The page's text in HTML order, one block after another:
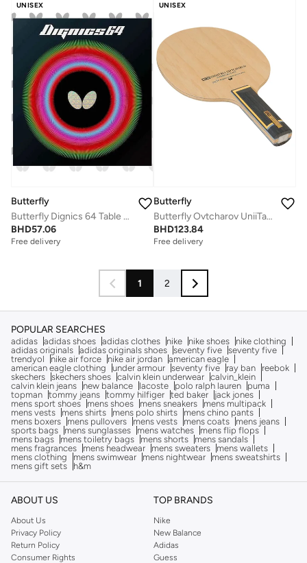
UNISEX
Butterfly
Butterfly Dignics 64 Table Tennis Rubber Inverted Professional Butterfly Table Tennis Rubber Black (1.9mm)
BHD57.06
Free delivery
UNISEX
Butterfly
Butterfly Ovtcharov UniiTable Tennis Blade innerforce AL Carbon Fiber Blade Professional Butterfly Table Tennis Blade ST (Straight)
BHD123.84
Free delivery
1 2
POPULAR SEARCHES
adidas adidas shoes adidas clothes nike nike shoes
nike clothing
adidas originals adidas originals shoes seventy five seventy five
trendyol
nike air force nike air jordan american eagle
american eagle clothing
under armour seventy five ray ban
reebok
skechers skechers shoes calvin klein underwear calvin_klein
calvin klein jeans
new balance lacoste polo ralph lauren
puma
topman tommy jeans tommy hilfiger ted baker
jack jones
mens sport shoes
mens shoes mens sneakers
mens multipack
mens vests
mens shirts mens polo shirts
mens chino pants
mens boxers
mens pullovers mens vests mens coats
mens jeans
sports bags
mens sunglasses mens watches
mens flip flops
mens bags
mens toiletry bags mens shorts
mens sandals
mens fragrances
mens headwear mens sweaters
mens wallets
mens clothing
mens swimwear mens nightwear
mens sweatshirts
mens gift sets
h&m
ABOUT US
About Us
Privacy Policy
Return Policy
Consumer Rights
TOP BRANDS
Nike
New Balance
Adidas
Guess